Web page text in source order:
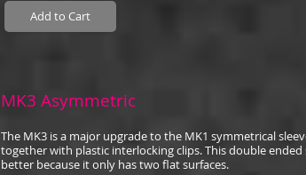
Add to Cart
MK3 Asymmetric
The MK3 is a major upgrade to the MK1 symmetrical
together with plastic interlocking clips. This double ended
better because it only has two flat surfaces.